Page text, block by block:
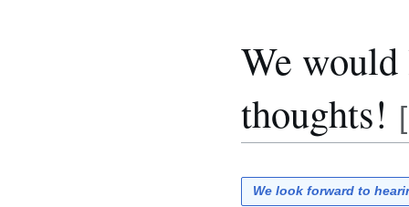
We
thoughts! [
We look forward to